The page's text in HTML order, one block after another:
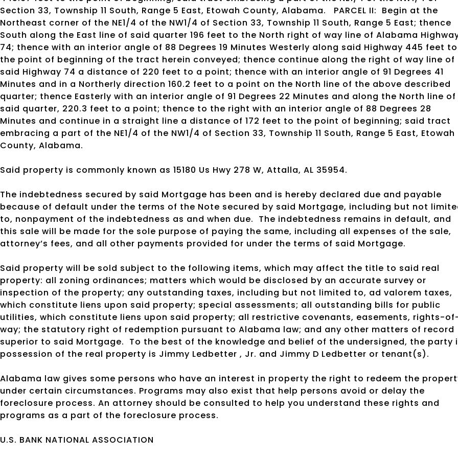
Section 33, Township 11 South, Range 5 East, Etowah County, Alabama.
PARCEL II: Begin at the
Northeast corner of the NE1/4 of the NW1/4 of Section 33, Township 11 South, Range 5 East; thence
South along the East line of said quarter 196 feet to the North right of way line of Alabama
74; thence with an interior angle of 88 Degrees 19 Minutes Westerly along said Highway 445 feet to
the point of beginning of the tract herein conveyed; thence continue along the right of way line of
said Highway 74 a distance of 220 feet to a point; thence with an interior angle of 91 Degrees 41
Minutes and in a Northerly direction 160.2 feet to a point on the North line of the above described
quarter; thence Easterly with an interior angle of 91 Degrees 22 Minutes and along the North line of
said quarter, 220.3 feet to a point; thence to the right with an interior angle of 88 Degrees 28
Minutes and continue in a straight line a distance of 172 feet to the point of beginning; said tract
embracing a part of the NE1/4 of the NW1/4 of Section 33, Township 11 South, Range 5 East, Etowah
County, Alabama.
Said property is commonly known as 15180 Us Hwy 278 W, Attalla, AL 35954.
The indebtedness secured by said Mortgage has been and is hereby declared due and payable
because of default under the terms of the Note secured by said Mortgage, including but not
to, nonpayment of the indebtedness as and when due. The indebtedness remains in default, and
this sale will be made for the sole purpose of paying the same, including all expenses of the sale,
attorney’s fees, and all other payments provided for under the terms of said Mortgage.
Said property will be sold subject to the following items, which may affect the title to said real
property: all zoning ordinances; matters which would be disclosed by an accurate survey or
inspection of the property; any outstanding taxes, including but not limited to, ad valorem taxes,
which constitute liens upon said property; special assessments; all outstanding bills for public
utilities, which constitute liens upon said property; all restrictive covenants, easements, rights-
way; the statutory right of redemption pursuant to Alabama law; and any other matters of record
superior to said Mortgage. To the best of the knowledge and belief of the undersigned, the party
possession of the real property is Jimmy Ledbetter , Jr. and Jimmy D Ledbetter or tenant(s).
Alabama law gives some persons who have an interest in property the right to redeem the
under certain circumstances. Programs may also exist that help persons avoid or delay the
foreclosure process. An attorney should be consulted to help you understand these rights and
programs as a part of the foreclosure process.
U.S. BANK NATIONAL ASSOCIATION